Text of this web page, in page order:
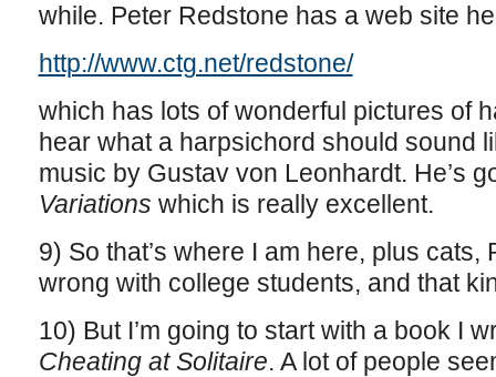
while. Peter Redstone has a web site
http://www.ctg.net/redstone/
which has lots of wonderful pictures of
hear what a harpsichord should sound
music by Gustav von Leonhardt. He’s
Variations which is really excellent.
9) So that’s where I am here, plus cats,
wrong with college students, and that
10) But I’m going to start with a book I
Cheating at Solitaire. A lot of people